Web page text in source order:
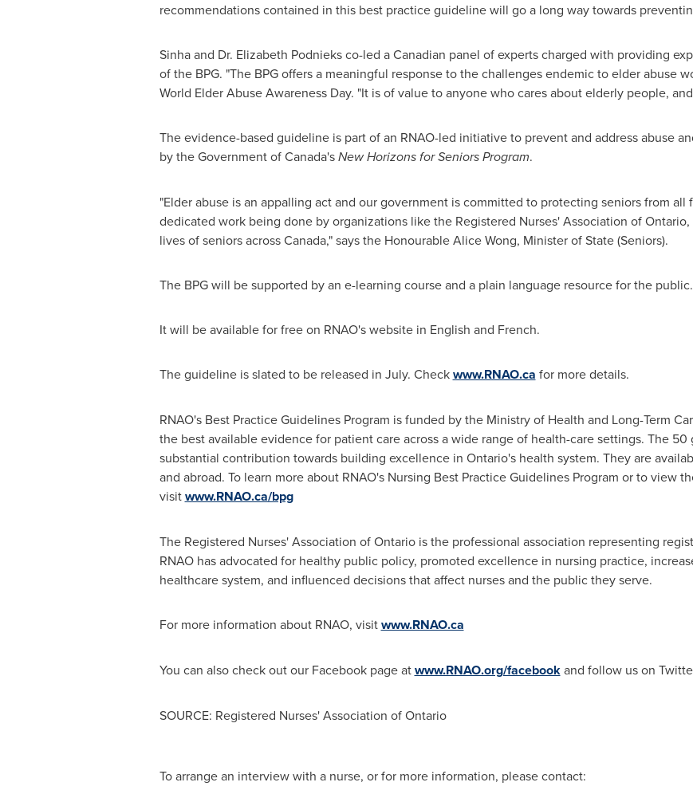
recommendations contained in this best practice guideline will go a long way towards
Sinha and Dr. Elizabeth Podnieksco-led a Canadian panel of experts charged with providing
of the BPG. "The BPG offers a meaningful response to the challenges endemic to elder abuse
World Elder Abuse Awareness Day. "It is of value to anyone who cares about elderly people,
The evidence-based guideline is part of an RNAO-led initiative to prevent and address abuse
by the Government ofCanada's New Horizons for Seniors Program.
"Elder abuse is an appalling act and our government is committed to protecting seniors from all
dedicated work being done by organizations like the Registered Nurses' Association ofOntario,
lives of seniors acrossCanada," says the Honourable Alice Wong, Minister of State (Seniors).
The BPG will be supported by an e-learning course and a plain language resource for the public.
It will be available for free on RNAO's website in English and French.
The guideline is slated to be released in July. Checkwww.RNAO.ca for more details.
RNAO's Best Practice Guidelines Program is funded by the Ministry of Health and Long-Term
the best available evidence for patient care across a wide range of health-care settings. The
substantial contribution towards building excellence in Ontario'shealth system. They are
and abroad. To learn more about RNAO's Nursing Best Practice Guidelines Program or to view
visitwww.RNAO.ca/bpg
The Registered Nurses' Association ofOntariois the professional association representing
RNAO has advocated for healthy public policy, promoted excellence in nursing practice,
healthcare system, and influenced decisions that affect nurses and the public they serve.
For more information about RNAO, visitwww.RNAO.ca
You can also check out our Facebook page atwww.RNAO.org/facebookand follow us on
SOURCE: Registered Nurses' Association of Ontario
To arrange an interview with a nurse, or for more information, please contact: